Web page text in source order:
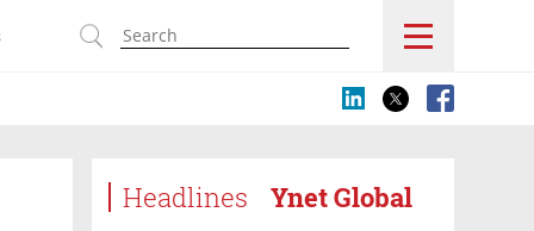
Headlines Ynet Global